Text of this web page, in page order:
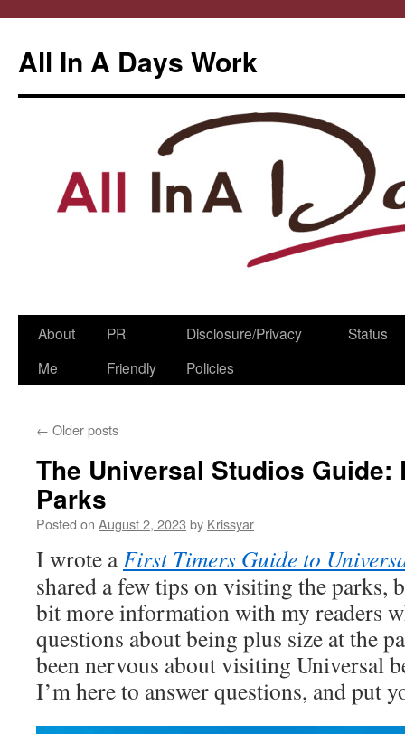
All In A Days Work
Skip
About
Me
PR
Friendly
Disclosure/Privacy
Policies
Status
← Older posts
The Universal Studios Guide:
Parks
Posted on August 2, 2023 by Krissyar
I wrote aFirst Timers Guide to
shared a few tips on visiting the parks,
bit more information with my readers
questions about being plus size at the
been nervous about visiting Universal
I’m here to answer questions, and put